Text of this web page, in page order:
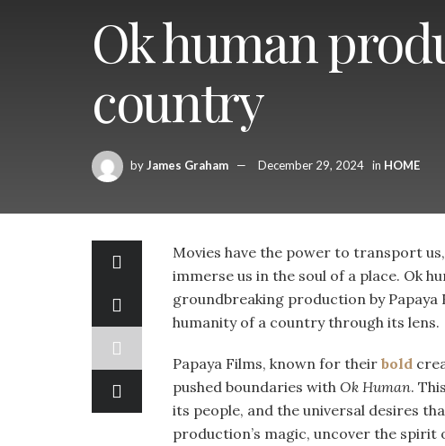
Ok human
country
byJames Graham December 29, 2024 in HOME
Movies have the power to transport
immerse us in the soul of a place. Ok
groundbreaking production by
humanity of a country through its lens.
Papaya Films, known for their bold
pushed boundaries with Ok Human.
its people, and the universal desires
production’s magic, uncover the